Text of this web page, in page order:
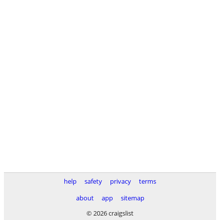
help safety privacy
terms
about
app
sitemap
© 2026 craigslist